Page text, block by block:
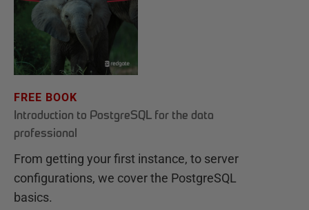
FREE BOOK
Introduction to PostgreSQL for the data
professional
From getting your first instance, to server
configurations, we cover the PostgreSQL
basics.